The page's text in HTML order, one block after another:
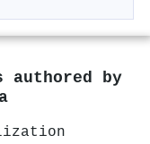
authored by